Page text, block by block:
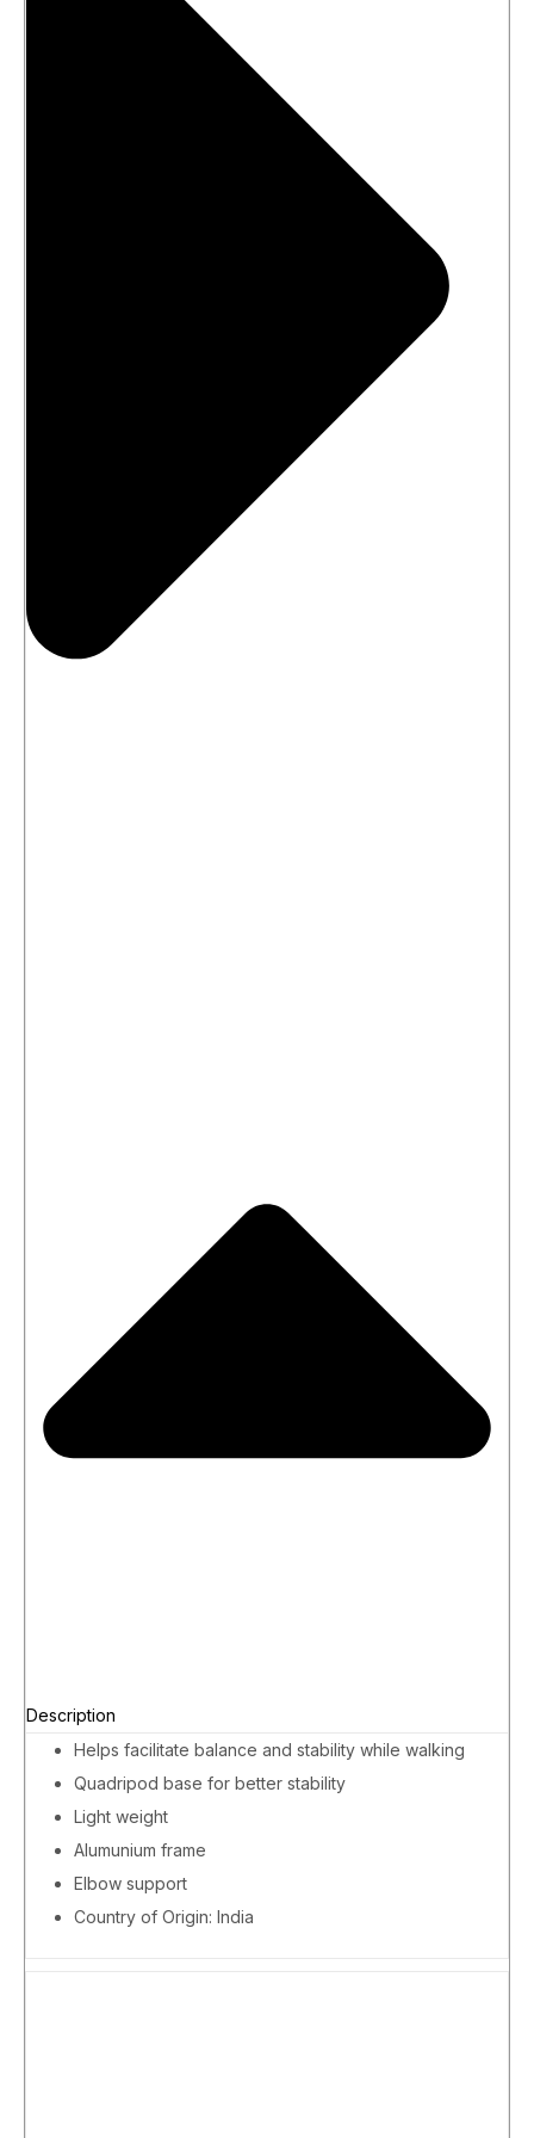
Description
Helps facilitate balance and stability while walking
Quadripod base for better stability
Light weight
Alumunium frame
Elbow support
Country of Origin: India